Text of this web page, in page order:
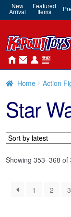
New
Arrival
Featured
Items
Home Action
Star
Showing 353–368 of
1
2 3